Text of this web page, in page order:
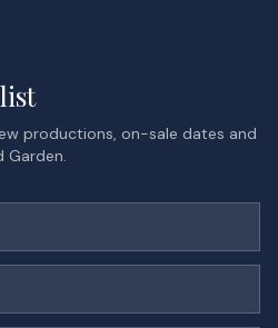
productions, on-sale dates and
Garden.